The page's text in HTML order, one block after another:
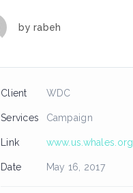
by rabeh
Client WDC
Services Campaign
Link www.us.whales.org
Date May 16, 2017